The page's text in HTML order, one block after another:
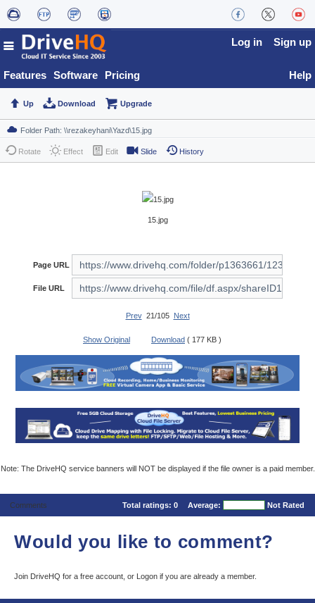
Features Software Pricing
Log in Sign up
Help
Up Download Upgrade
Rotate Effect Edit Slide History
15.jpg
Page URL
File URL
Prev21/105 Next
Show Original Download ( 177 KB )
Note: The DriveHQ service banners will NOT be displayed if the file owner is a paid member.
Comments Total ratings: 0 Average: Not Rated
Would you like to comment?
Join DriveHQ for a free account, or Logon if you are already a member.